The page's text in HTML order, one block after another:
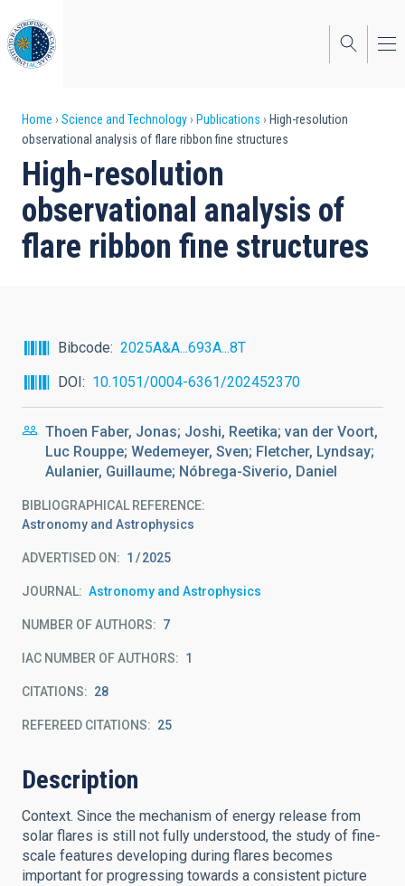
to
main
content
Breadcrumb
Home Science and Technology Publications
High-resolution
observational analysis of flare ribbon fine structures
High-resolution
observational analysis of
flare ribbon fine structures
Bibcode
2025A&A...693A...8T
DOI
10.1051/0004-6361/202452370
Thoen Faber, Jonas; Joshi, Reetika; van der Voort,
Luc Rouppe; Wedemeyer, Sven; Fletcher, Lyndsay;
Aulanier, Guillaume; Nóbrega-Siverio, Daniel
BIBLIOGRAPHICAL REFERENCE
Astronomy and Astrophysics
ADVERTISED ON: 1 2025
JOURNAL Astronomy and Astrophysics
NUMBER OF AUTHORS 7
IAC NUMBER OF AUTHORS 1
CITATIONS 28
REFEREED CITATIONS 25
Description
Context. Since the mechanism of energy release from
solar flares is still not fully understood, the study of fine-
scale features developing during flares becomes
important for progressing towards a consistent picture